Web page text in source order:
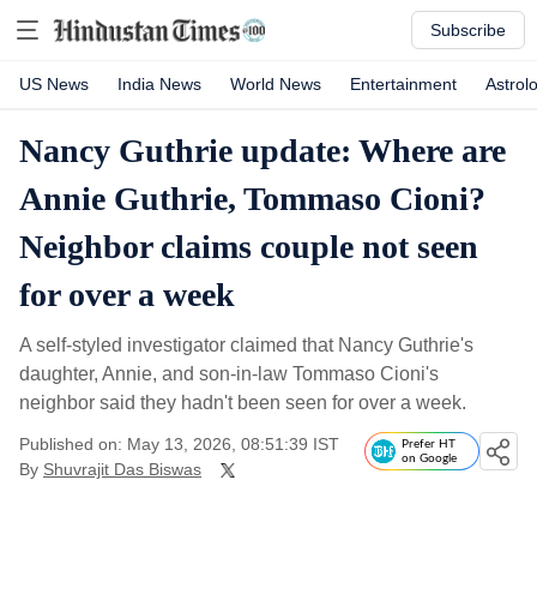
Subscribe
US News India News World News Entertainment
Nancy Guthrie update: Where are
Annie Guthrie, Tommaso Cioni?
Neighbor claims couple not seen
for over a week
A self-styled investigator claimed that Nancy Guthrie's
daughter, Annie, and son-in-law Tommaso Cioni's
neighbor said they hadn't been seen for over a week.
Published on: May 13, 2026, 08:51:39 IST
By Shuvrajit Das Biswas
Prefer HT
on Google